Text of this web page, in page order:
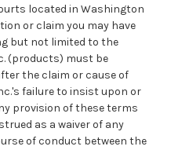
located in Washington
or claim you may have
but not limited to the
(products) must be
the claim or cause of
failure to insist upon or
provision of these terms
as a waiver of any
of conduct between the